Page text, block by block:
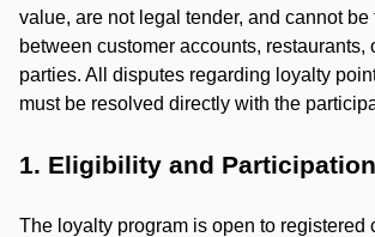
value, are not legal tender, and cannot be
between customer accounts, restaurants,
parties. All disputes regarding loyalty
must be resolved directly with the
1. Eligibility and Participation
The loyalty program is open to registered